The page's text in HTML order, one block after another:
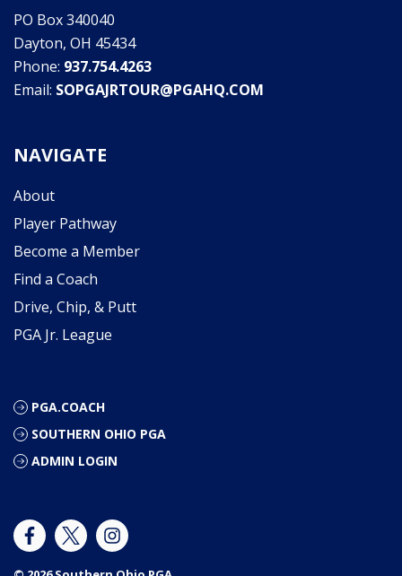
PO Box 340040
Dayton, OH 45434
Phone: 937.754.4263
Email: SOPGAJRTOUR@PGAHQ.COM
NAVIGATE
About
Player Pathway
Become a Member
Find a Coach
Drive, Chip, & Putt
PGA Jr. League
PGA.COACH
SOUTHERN OHIO PGA
ADMIN LOGIN